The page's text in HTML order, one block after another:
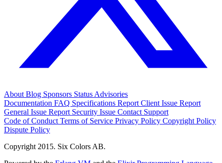
About Blog Sponsors Status Advisories
Documentation FAQ Specifications Report Client Issue Report
General Issue Report Security Issue Contact Support
Code of Conduct Terms of Service Privacy Policy Copyright Policy
Dispute Policy
Copyright 2015. Six Colors AB.